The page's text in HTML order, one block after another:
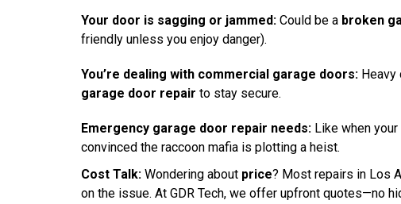
Your door is sagging or jammed: Could be a broken
friendly unless you enjoy danger).
You’re dealing with commercial garage doors:
garage door repair to stay secure.
Emergency garage door repair needs: Like when your
convinced the raccoon mafia is plotting a heist.
Cost Talk: Wondering about price? Most repairs in Los
on the issue. At GDR Tech, we offer upfront quotes—no